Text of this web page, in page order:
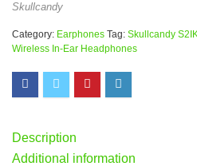
Skullcandy
Category: Earphones Tag: Skullcandy
Wireless In-Ear Headphones
Description
Additional information